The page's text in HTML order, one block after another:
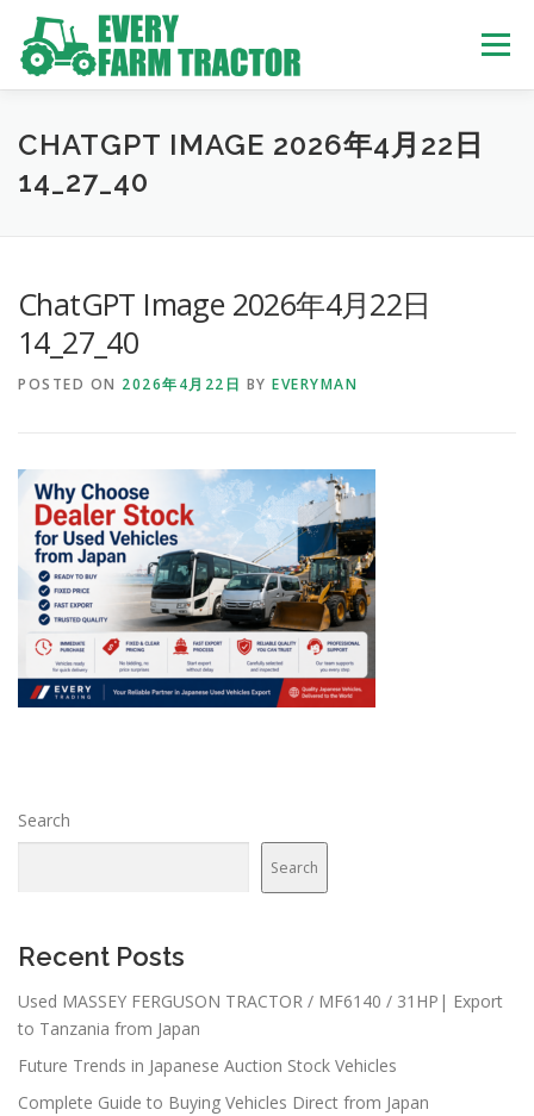
content
Menu
TOP ABOUT US OWN STOCK INQUIRY SERVICE
USED BUS
CHATGPT IMAGE 2026年4月22日
14_27_40
ChatGPT Image 2026年4月22日
14_27_40
POSTED ON 2026年4月22日 BY EVERYMAN
Search
Search
Recent Posts
Used MASSEY FERGUSON TRACTOR / MF6140 / 31HP| Export
to Tanzania from Japan
Future Trends in Japanese Auction Stock Vehicles
Complete Guide to Buying Vehicles Direct from Japan